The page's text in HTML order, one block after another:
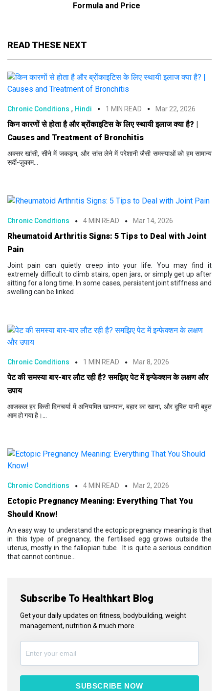
Formula and Price
Subscribe To Healthkart Blog
Get your daily updates on fitness, bodybuilding, weight
management, nutrition & much more.
SUBSCRIBE NOW
READ THESE NEXT
Chronic Conditions , Hindi 1 MIN READ Mar 22, 2026
किन कारणों से होता है और ब्रोंकाइटिस के लिए स्थायी इलाज क्या है? |
Causes and Treatment of Bronchitis
अक्सर खांसी, सीने में जकड़न, और सांस लेने में परेशानी जैसी समस्याओं को हम सामान्य
सर्दी-ज़ुकाम...
Chronic Conditions 4 MIN READ Mar 14, 2026
Rheumatoid Arthritis Signs: 5 Tips to Deal with Joint
Pain
Joint pain can quietly creep into your life. You may find it
extremely difficult to climb stairs, open jars, or simply get up after
sitting for a long time. In some cases, persistent joint stiffness and
swelling can be linked...
Chronic Conditions 1 MIN READ Mar 8, 2026
पेट की समस्या बार-बार लौट रही है? समझिए पेट में इन्फेक्शन के लक्षण और
उपाय
आजकल हर किसी दिनचर्या में अनियमित खानपान, बहार का खाना, और दूषित पानी बहुत
आम हो गया है।...
Chronic Conditions 4 MIN READ Mar 2, 2026
Ectopic Pregnancy Meaning: Everything That You
Should Know!
An easy way to understand the ectopic pregnancy meaning is that
in this type of pregnancy, the fertilised egg grows outside the
uterus, mostly in the fallopian tube. It is quite a serious condition
that cannot continue...